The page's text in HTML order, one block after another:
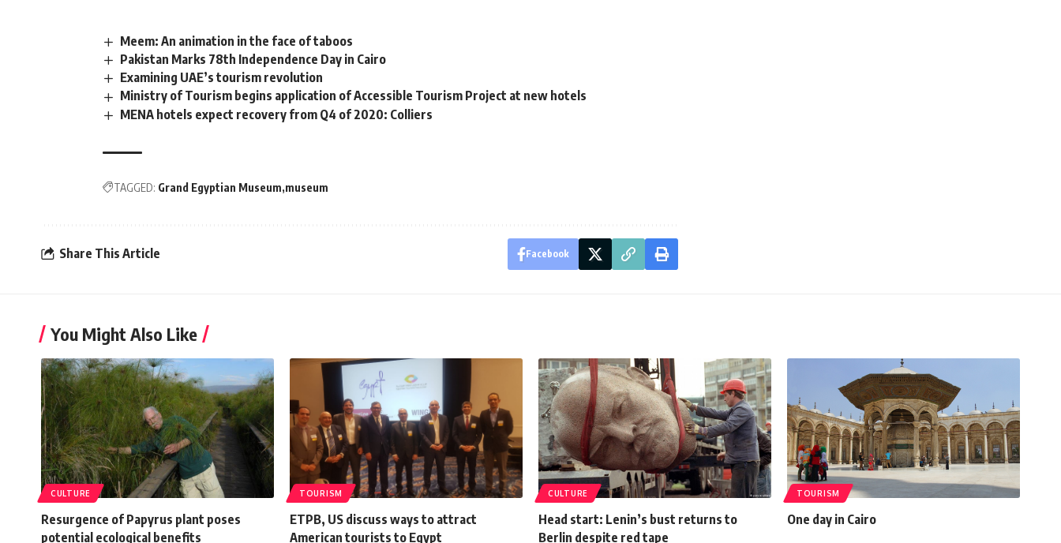
Meem: An animation in the face of taboos
Pakistan Marks 78th Independence Day in Cairo
Examining UAE’s tourism revolution
Ministry of Tourism begins application of Accessible Tourism Project at new hotels
MENA hotels expect recovery from Q4 of 2020: Colliers
TAGGED: Grand Egyptian Museum museum
Share This Article Facebook
You Might Also Like
CULTURE
Resurgence of Papyrus plant poses
potential ecological benefits
TOURISM
ETPB, US discuss ways to attract
American tourists to Egypt
CULTURE
Head start: Lenin’s bust returns to
Berlin despite red tape
TOURISM
One day in Cairo